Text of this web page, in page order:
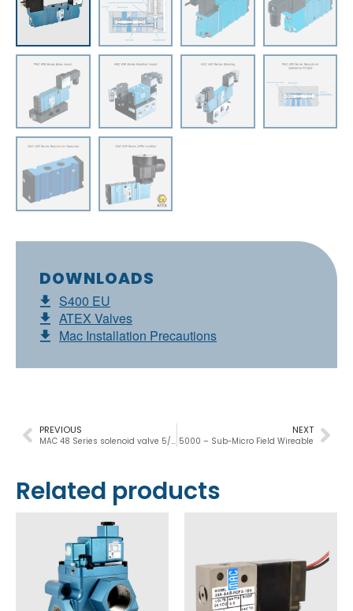
DOWNLOADS
S400 EU
ATEX Valves
Mac Installation Precautions
NEXT
5000 – Sub-Micro Field Wireable
PREVIOUS
MAC 48 Series solenoid valve 5/2-5/3, 1/8”, 1100Nl/min
Related products